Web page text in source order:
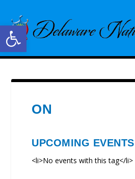
Open toolbar
ON
UPCOMING EVENTS
<li>No events with this tag</li>